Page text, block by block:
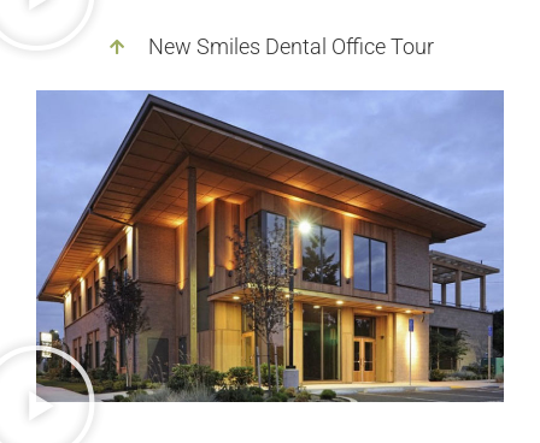
New Smiles Dental Office Tour